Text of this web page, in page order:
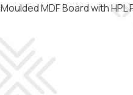
Moulded MDF Board with HPL